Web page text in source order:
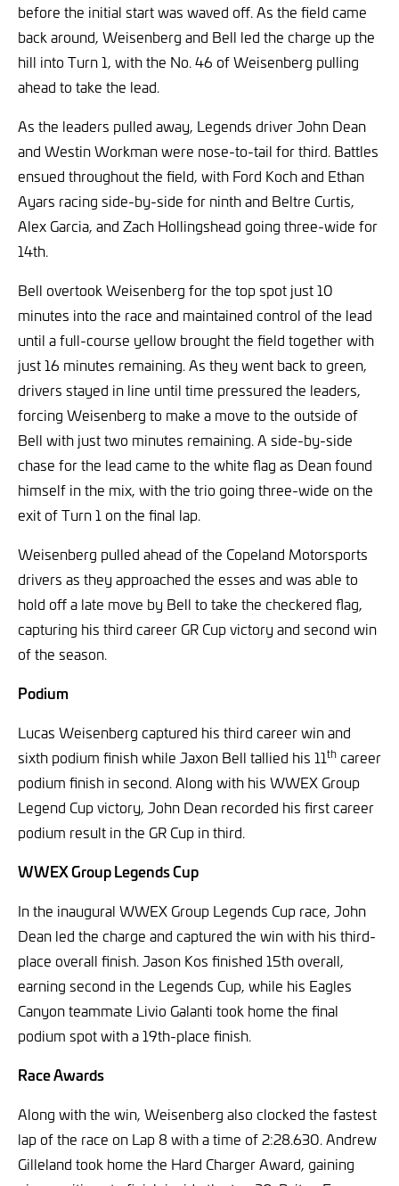
before the initial start was waved off. As the field came
back around, Weisenberg and Bell led the charge up the
hill into Turn 1, with the No. 46 of Weisenberg pulling
ahead to take the lead.
As the leaders pulled away, Legends driver John Dean
and Westin Workman were nose-to-tail for third. Battles
ensued throughout the field, with Ford Koch and Ethan
Ayars racing side-by-side for ninth and Beltre Curtis,
Alex Garcia, and Zach Hollingshead going three-wide for
14th.
Bell overtook Weisenberg for the top spot just 10
minutes into the race and maintained control of the lead
until a full-course yellow brought the field together with
just 16 minutes remaining. As they went back to green,
drivers stayed in line until time pressured the leaders,
forcing Weisenberg to make a move to the outside of
Bell with just two minutes remaining. A side-by-side
chase for the lead came to the white flag as Dean found
himself in the mix, with the trio going three-wide on the
exit of Turn 1 on the final lap.
Weisenberg pulled ahead of the Copeland Motorsports
drivers as they approached the esses and was able to
hold off a late move by Bell to take the checkered flag,
capturing his third career GR Cup victory and second win
of the season.
Podium
Lucas Weisenberg captured his third career win and
sixth podium finish while Jaxon Bell tallied his 11th career
podium finish in second. Along with his WWEX Group
Legend Cup victory, John Dean recorded his first career
podium result in the GR Cup in third.
WWEX Group Legends Cup
In the inaugural WWEX Group Legends Cup race, John
Dean led the charge and captured the win with his third-
place overall finish. Jason Kos finished 15th overall,
earning second in the Legends Cup, while his Eagles
Canyon teammate Livio Galanti took home the final
podium spot with a 19th-place finish.
Race Awards
Along with the win, Weisenberg also clocked the fastest
lap of the race on Lap 8 with a time of 2:28.630. Andrew
Gilleland took home the Hard Charger Award, gaining